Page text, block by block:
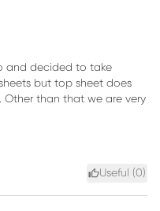
and decided to take
but top sheet does
Other than that we are very
Useful (0)